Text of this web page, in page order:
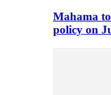
Mahama
policy on